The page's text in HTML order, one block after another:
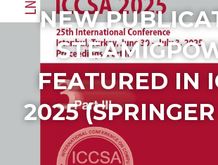
NEW
FEATURED IN
2025